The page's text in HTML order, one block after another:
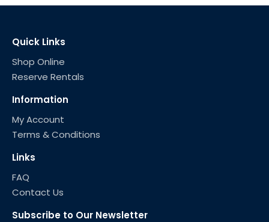
Quick Links
Shop Online
Reserve Rentals
Information
My Account
Terms & Conditions
Links
FAQ
Contact Us
Subscribe to Our Newsletter